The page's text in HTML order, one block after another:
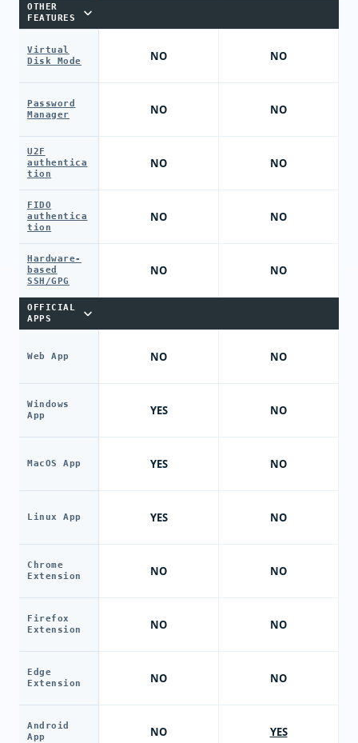
OTHER
FEATURES
Virtual
Disk Mode
Password
Manager
U2F
authentica
tion
FIDO
authentica
tion
Hardware-
based
SSH/GPG
OFFICIAL
APPS
Web App
Windows
App
MacOS App
Linux App
Chrome
Extension
Firefox
Extension
Edge
Extension
Android
App
NO
NO
NO
NO
NO
NO
YES
YES
YES
NO
NO
NO
NO
NO
NO
NO
NO
NO
NO
NO
NO
NO
NO
NO
NO
YES